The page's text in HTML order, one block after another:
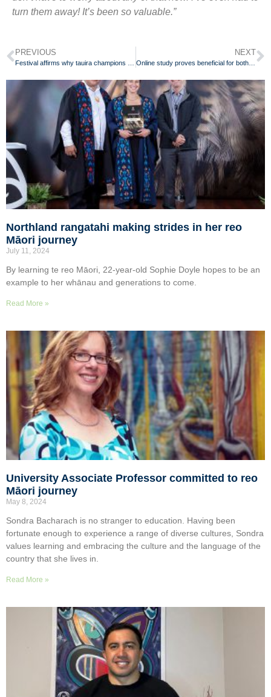
turn them away! It’s been so valuable.”
PREVIOUS NEXT
Online study proves beneficial for both teachers and students
Northland rangatahi making strides in her reo
Māori journey
July 11, 2024
By learning te reo Māori, 22-year-old Sophie Doyle hopes to be an
example to her whānau and generations to come.
Read More »
University Associate Professor committed to reo
Māori journey
May 8, 2024
Sondra Bacharach is no stranger to education. Having been
fortunate enough to experience a range of diverse cultures, Sondra
values learning and embracing the culture and the language of the
country that she lives in.
Read More »